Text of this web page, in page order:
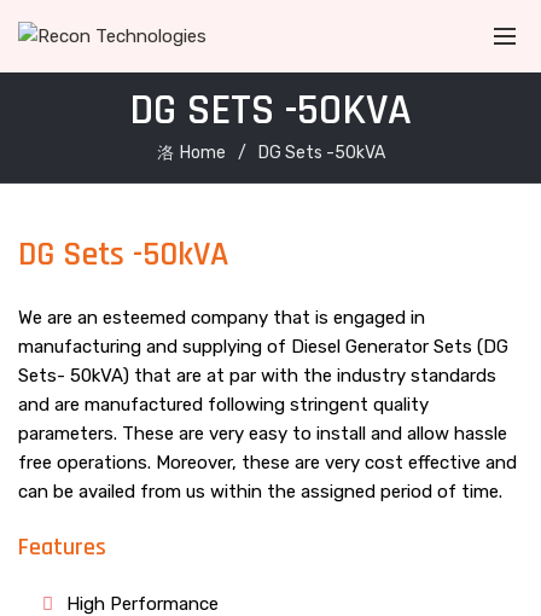
DG SETS -50KVA
Home DG Sets -50kVA
DG Sets -50kVA
We are an esteemed company that is engaged in
manufacturing and supplying of Diesel Generator Sets (DG
Sets- 50kVA) that are at par with the industry standards
and are manufactured following stringent quality
parameters. These are very easy to install and allow hassle
free operations. Moreover, these are very cost effective and
can be availed from us within the assigned period of time.
Features
High Performance